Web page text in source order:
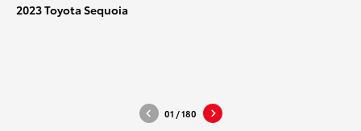
2023 Toyota Sequoia
DOWNLOAD WEB-RESOLUTION
01 /180